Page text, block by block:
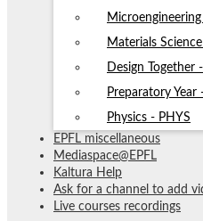
Materials
Design Together
Preparatory Year
Physics - PHYS
EPFL miscellaneous
Mediaspace@EPFL
Kaltura Help
Ask for a channel to add
Live courses recordings